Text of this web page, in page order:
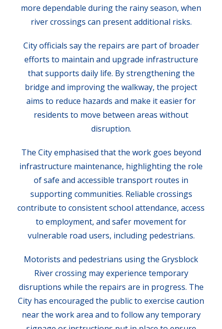
more dependable during the rainy season, when
river crossings can present additional risks.
City officials say the repairs are part of broader
efforts to maintain and upgrade infrastructure
that supports daily life. By strengthening the
bridge and improving the walkway, the project
aims to reduce hazards and make it easier for
residents to move between areas without
disruption.
The City emphasised that the work goes beyond
infrastructure maintenance, highlighting the role
of safe and accessible transport routes in
supporting communities. Reliable crossings
contribute to consistent school attendance, access
to employment, and safer movement for
vulnerable road users, including pedestrians.
Motorists and pedestrians using the Grysblock
River crossing may experience temporary
disruptions while the repairs are in progress. The
City has encouraged the public to exercise caution
near the work area and to follow any temporary